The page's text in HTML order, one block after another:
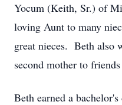
Yocum (Keith, Sr.) of
loving Aunt to many
great nieces. Beth also
second mother to
Beth earned a